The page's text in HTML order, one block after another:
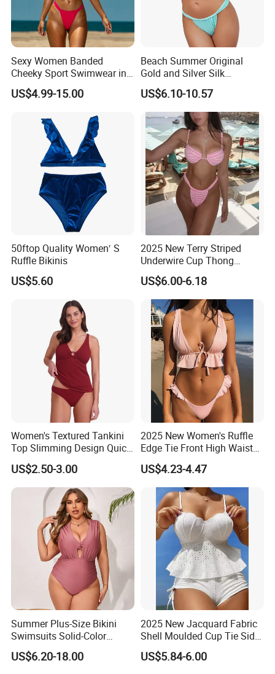
Sexy Women Banded
Cheeky Sport Swimwear in
Hot Pink
US$4.99-15.00
Beach Summer Original
Gold and Silver Silk
Sparkling Bikini European
and American Swimsuit
Female Sexy Split Strap
Swimsuit
US$6.10-10.57
50ftop Quality Women′ S
Ruffle Bikinis
US$5.60
2025 New Terry Striped
Underwire Cup Thong
Bottom Bikini Women's Two
Pieces Sexy Swimsuits
Lead Bikini Manufacturer
US$6.00-6.18
Women's Textured Tankini
Top Slimming Design Quick
Drying Fabric Swimsuit
US$2.50-3.00
2025 New Women's Ruffle
Edge Tie Front High Waisted
Sexy Bikini Swimsuits
Cheap Swimwear
Manufacturers China
US$4.23-4.47
Summer Plus-Size Bikini
Swimsuits Solid-Color
Stretchy Figure-Hugging
Swimsuits Fashionable
US$6.20-18.00
2025 New Jacquard Fabric
Shell Moulded Cup Tie Side
Boyshort Women's Two
Piece Tankini Tummy
US$5.84-6.00